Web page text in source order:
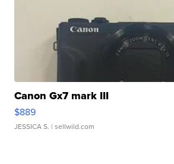
Canon Gx7 mark III
$889
JESSICA S. | sellwild.com